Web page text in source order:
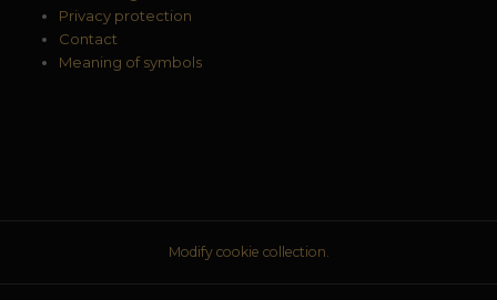
Privacy protection
Contact
Meaning of symbols
Modify cookie collection.